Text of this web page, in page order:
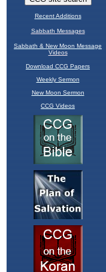
Recent Additions
Sabbath Messages
Sabbath & New Moon Message
Videos
Download CCG Papers
Weekly Sermon
New Moon Sermon
CCG Videos